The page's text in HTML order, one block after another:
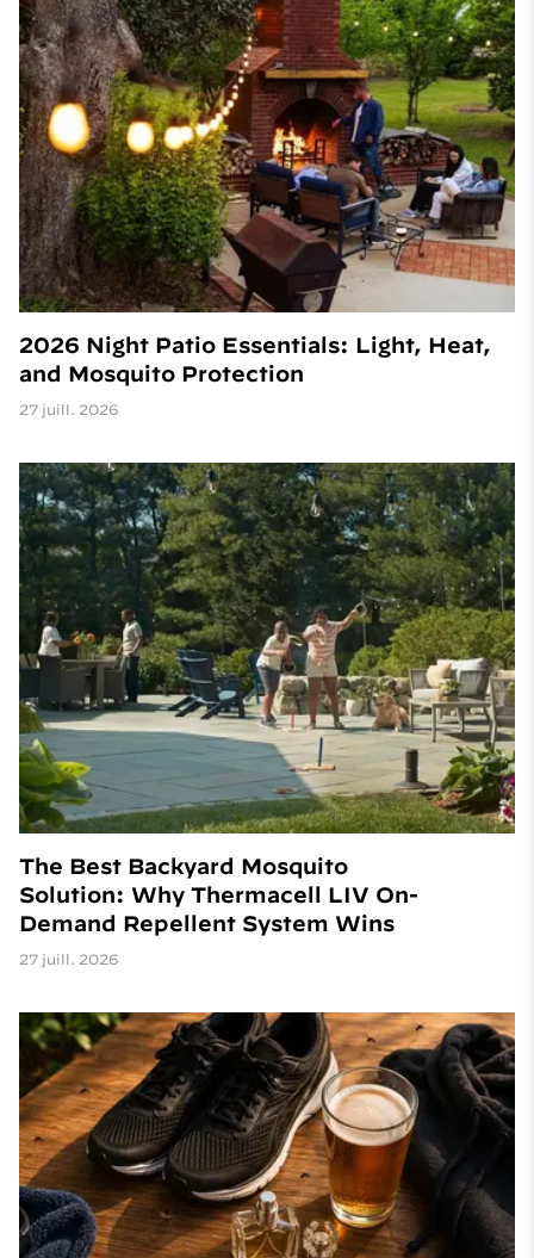
2026 Night Patio Essentials: Light, Heat,
and Mosquito Protection
27 juill. 2026
The Best Backyard Mosquito
Solution: Why Thermacell LIV On-
Demand Repellent System Wins
27 juill. 2026